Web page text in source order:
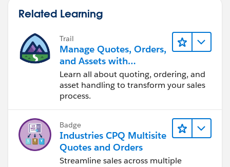
Related Learning
Trail
Manage Quotes, Orders,
and Assets with
Industries CPQ
Learn all about quoting, ordering, and
asset handling to transform your sales
process.
Badge
Industries CPQ Multisite
Quotes and Orders
Streamline sales across multiple